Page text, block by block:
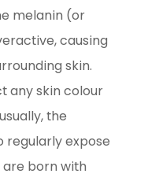
melanin (or
causing
skin.
any skin colour
the
regularly expose
are born with